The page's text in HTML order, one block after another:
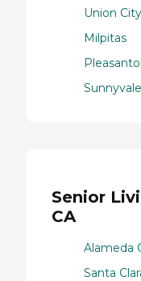
Union City
Milpitas
Sunnyvale
Senior
CA
Alameda
Santa